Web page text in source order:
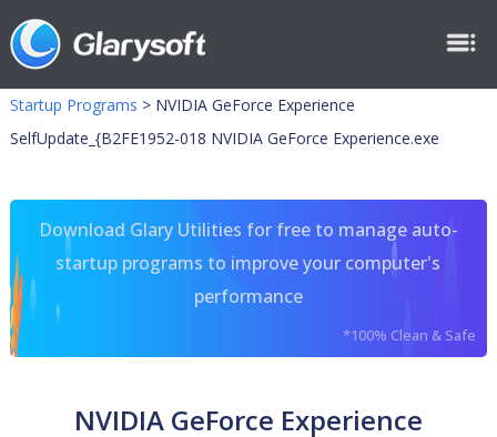
Startup Programs > NVIDIA GeForce Experience
SelfUpdate_{B2FE1952-018 NVIDIA GeForce Experience.exe
Download Glary Utilities for free to manage auto-
startup programs to improve your computer's
performance
*100% Clean & Safe
NVIDIA GeForce Experience